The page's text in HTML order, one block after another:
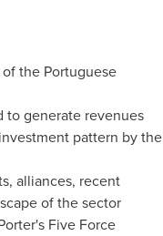
the Portuguese
to generate revenues
pattern by the
alliances, recent
of the sector
Five Force